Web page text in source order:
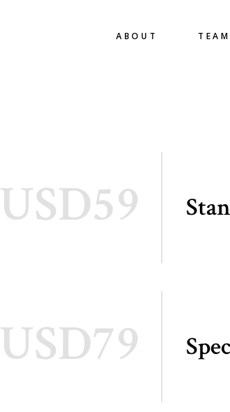
ABOUT TEAM
USD59
USD79